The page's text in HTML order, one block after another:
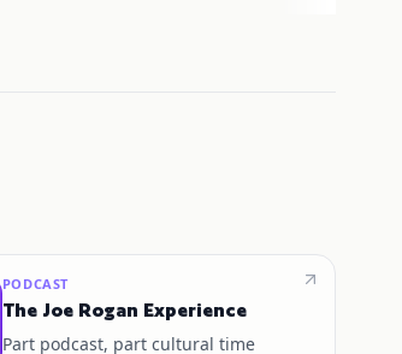
PODCAST
The Joe Rogan Experience
Part podcast, part cultural time